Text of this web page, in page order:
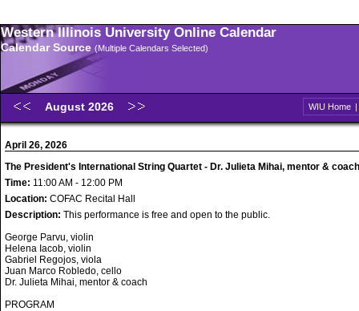
Western Illinois University Online Calendar
Calendar Source (Multiple Calendars Selected)
August 2026 WIU Home |
April 26, 2026
The President's International String Quartet - Dr. Julieta Mihai, mentor & coach
Time: 11:00 AM - 12:00 PM
Location: COFAC Recital Hall
Description: This performance is free and open to the public.
George Parvu, violin
Helena Iacob, violin
Gabriel Regojos, viola
Juan Marco Robledo, cello
Dr. Julieta Mihai, mentor & coach
PROGRAM